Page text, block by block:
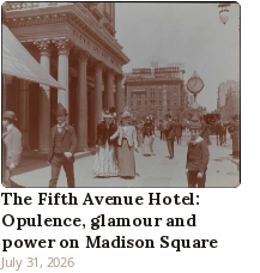
The Fifth Avenue Hotel:
Opulence, glamour and
power on Madison Square
July 31, 2026